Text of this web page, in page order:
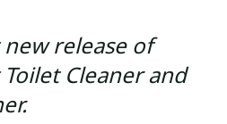
release of
Cleaner and